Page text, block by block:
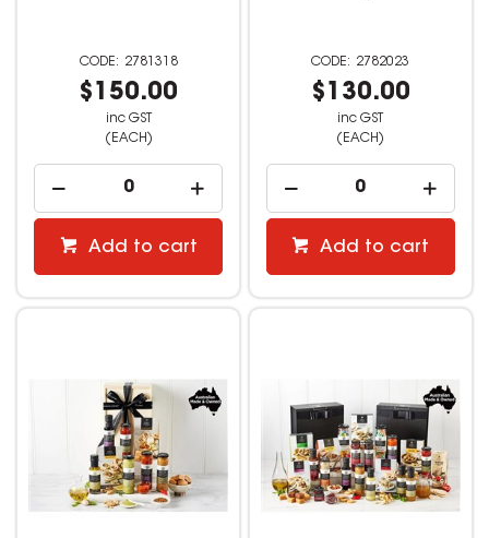
2781318
$150.00
inc GST
(EACH)
Add to cart
2782023
$130.00
inc GST
(EACH)
Add to cart